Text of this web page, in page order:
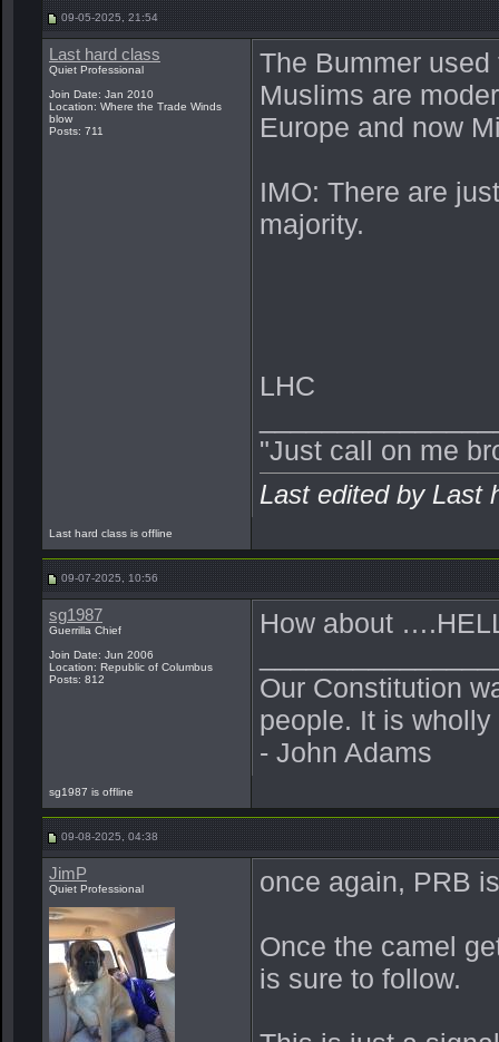
09-05-2025, 21:54
Last hard class
Quiet Professional
Join Date: Jan 2010
Location: Where the Trade Winds
blow
Posts: 711
The Bummer
Muslims are
Europe and now
IMO: There are
majority.
LHC
"Just call on me
Last edited by Last
Last hard class is offline
09-07-2025, 10:56
sg1987
Guerrilla Chief
Join Date: Jun 2006
Location: Republic of Columbus
Posts: 812
How about
Our Constitution
people. It is
- John Adams
sg1987 is offline
09-08-2025, 04:38
JimP
Quiet Professional once again, PRB
Once the camel
is sure to follow.